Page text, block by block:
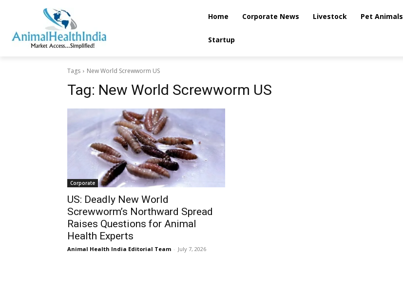
Home Corporate News Livestock Pet Animals
Startup
Tags New World Screwworm US
Tag: New World Screwworm US
Corporate
US: Deadly New World
Screwworm’s Northward Spread
Raises Questions for Animal
Health Experts
Animal Health India Editorial Team - July 7, 2026